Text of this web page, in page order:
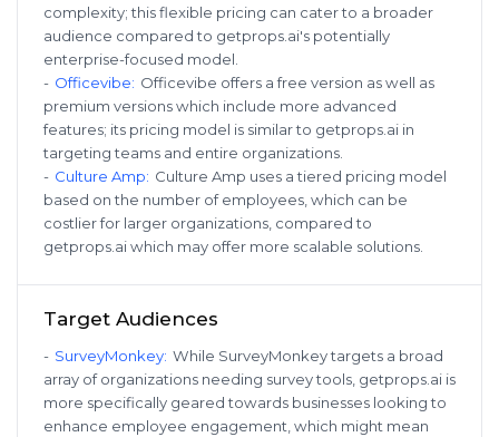
complexity; this flexible pricing can cater to a broader
audience compared to getprops.ai's potentially
enterprise-focused model.
- Officevibe: Officevibe offers a free version as well as
premium versions which include more advanced
features; its pricing model is similar to getprops.ai in
targeting teams and entire organizations.
- Culture Amp: Culture Amp uses a tiered pricing model
based on the number of employees, which can be
costlier for larger organizations, compared to
getprops.ai which may offer more scalable solutions.
Target Audiences
- SurveyMonkey: While SurveyMonkey targets a broad
array of organizations needing survey tools, getprops.ai is
more specifically geared towards businesses looking to
enhance employee engagement, which might mean